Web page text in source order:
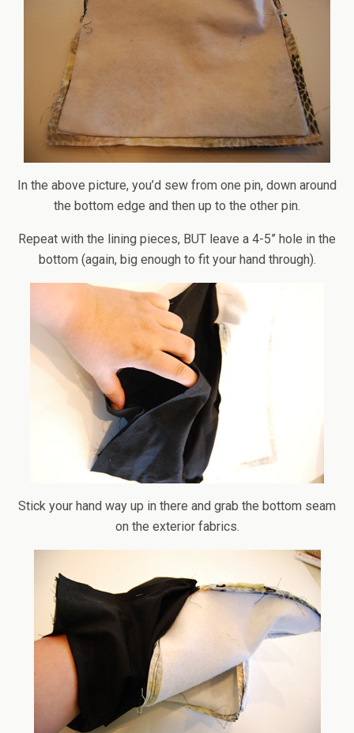
In the above picture, you’d sew from one pin, down around
the bottom edge and then up to the other pin.
Repeat with the lining pieces, BUT leave a 4-5” hole in the
bottom (again, big enough to fit your hand through).
Stick your hand way up in there and grab the bottom seam
on the exterior fabrics.